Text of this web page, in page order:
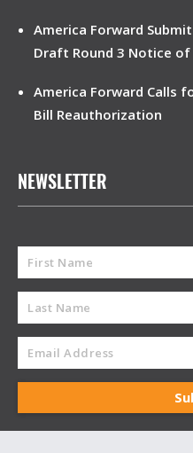
America Forward
Draft Round 3 Notice
America Forward Calls
Bill Reauthorization
NEWSLETTER